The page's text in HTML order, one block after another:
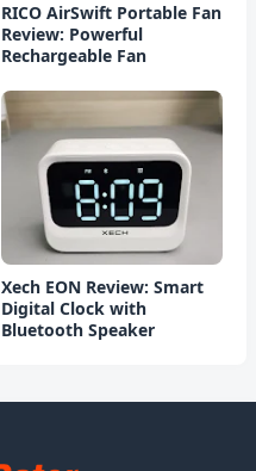
RICO AirSwift Portable Fan
Review: Powerful
Rechargeable Fan
Xech EON Review: Smart
Digital Clock with
Bluetooth Speaker